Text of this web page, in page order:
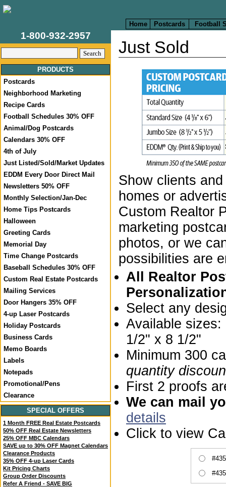
Home Postcards Football
1-800-932-2957
PRODUCTS
Postcards
Neighborhood Marketing
Recipe Cards
Football Schedules 30% OFF
Animal/Dog Postcards
Calendars 30% OFF
4th of July
Just Listed/Sold/Market Updates
EDDM Every Door Direct Mail
Newsletters 50% OFF
Monthly Selection/Jan-Dec
Home Tips Postcards
Halloween
Greeting Cards
Memorial Day
Time Change Postcards
Baseball Schedules 30% OFF
Custom Real Estate Postcards
Mailing Services
Door Hangers 35% OFF
4-up Laser Postcards
Holiday Postcards
Business Cards
Memo Boards
Labels
Notepads
Promotional/Pens
Clearance
SPECIAL OFFERS
1 Month FREE Real Estate Postcards
50% OFF Real Estate Newsletters
25% OFF MBC Calendars
SAVE up to 30% OFF Magnet Calendars
Clearance Products
35% OFF 4-up Laser Cards
Kit Pricing Charts
Group Order Discounts
Refer A Friend - SAVE BIG
Just Sold
Show clients
homes or
Custom Realtor
marketing
photos, or we
possibilities are
All Realtor
Select any
Available
1/2" x 8 1/2"
Minimum 300
quantity
First 2 proofs
We can mail
details
Click to view